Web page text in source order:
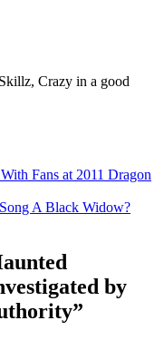
Crazy in a good
Fans at 2011 Dragon
A Black Widow?
by
”